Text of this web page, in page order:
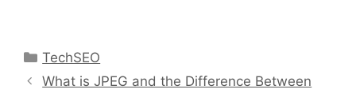
Categories
TechSEO
What is JPEG and the Difference Between